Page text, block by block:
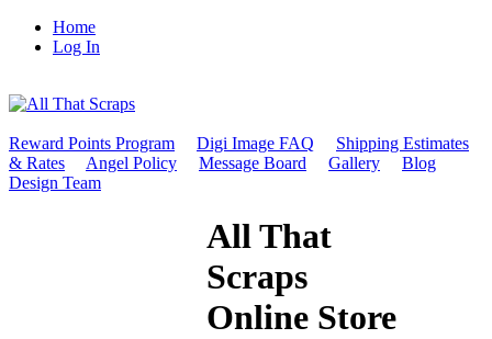
Home
Log In
Reward Points Program Digi Image FAQ
Shipping Estimates
& Rates
Angel Policy Message Board Gallery
Blog
Design Team
All That
Scraps
Online Store